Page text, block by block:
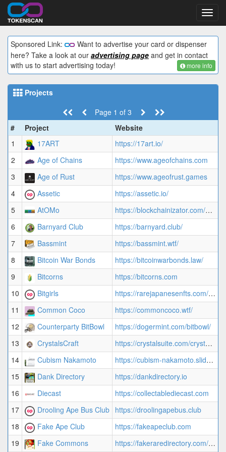
Sponsored Link:
Want to advertise your card or dispenser
here? Take a look at our advertising page and get in contact
with us to start advertising today!
more info
Projects
Page 1 of 3
#
Project Website
1
17ART https://17art.io/
2
Age of Chains https://www.ageofchains.com
3
Age of Rust https://www.ageofrust.games
4
Assetic https://assetic.io/
5
AtOMo https://blockchainizator.com/atomo-collectibles-list
6
Barnyard Club https://barnyard.club/
7
Bassmint https://bassmint.wtf/
8
Bitcoin War Bonds https://bitcoinwarbonds.law/
9
Bitcorns https://bitcorns.com
10
Bitgirls https://rarejapanesenfts.com/collection/bitgirls/
11
Common Coco https://commoncoco.wtf/
12
Counterparty BitBowl https://dogermint.com/bitbowl/
13
CrystalsCraft https://crystalsuite.com/crystal_collection
14
Cubism Nakamoto https://cubism-nakamoto.slidde.co
15
Dank Directory https://dankdirectory.io
16
Diecast https://collectablediecast.com
17
Drooling Ape Bus Club https://droolingapebus.club
18
Fake Ape Club https://fakeapeclub.com
19
Fake Commons https://fakeraredirectory.com/fake-commons/